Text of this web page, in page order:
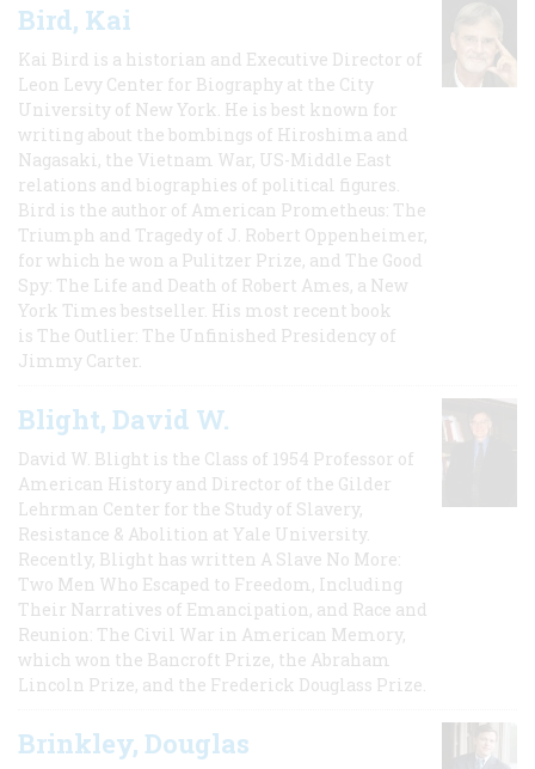
Bird, Kai
Kai Bird is a historian and Executive Director of
Leon Levy Center for Biography at the City
University of New York. He is best known for
writing about the bombings of Hiroshima and
Nagasaki, the Vietnam War, US-Middle East
relations and biographies of political figures.
Bird is the author of American Prometheus: The
Triumph and Tragedy of J. Robert Oppenheimer,
for which he won a Pulitzer Prize, and The Good
Spy: The Life and Death of Robert Ames, a New
York Times bestseller. His most recent book
is The Outlier: The Unfinished Presidency of
Jimmy Carter.
Blight, David W.
David W. Blight is the Class of 1954 Professor of
American History and Director of the Gilder
Lehrman Center for the Study of Slavery,
Resistance & Abolition at Yale University.
Recently, Blight has written A Slave No More:
Two Men Who Escaped to Freedom, Including
Their Narratives of Emancipation, and Race and
Reunion: The Civil War in American Memory,
which won the Bancroft Prize, the Abraham
Lincoln Prize, and the Frederick Douglass Prize.
Brinkley, Douglas